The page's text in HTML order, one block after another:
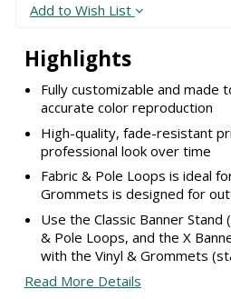
Highlights
Fully customizable and made
accurate color reproduction
High-quality, fade-resistant
professional look over time
Fabric & Pole Loops is ideal
Grommets is designed for
Use the Classic Banner
& Pole Loops, and the X
with the Vinyl & Grommets
Read More Details
Add to Wish List